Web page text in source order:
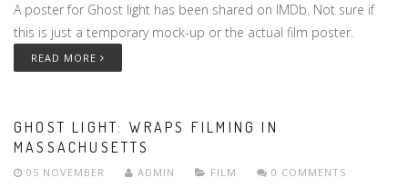
A poster for Ghost light has been shared on IMDb. Not sure if
this is just a temporary mock-up or the actual film poster.
READ MORE
GHOST LIGHT: WRAPS FILMING IN
MASSACHUSETTS
05 NOVEMBER ADMIN FILM 0 COMMENTS